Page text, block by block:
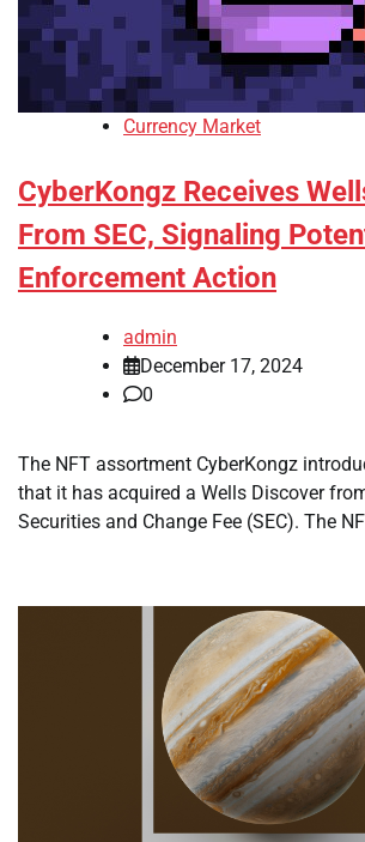
Currency Market
CyberKongz Receives
From SEC, Signaling
Enforcement Action
admin
December 17, 2024
0
The NFT assortment CyberKongz
that it has acquired a Wells Discover
Securities and Change Fee (SEC). The